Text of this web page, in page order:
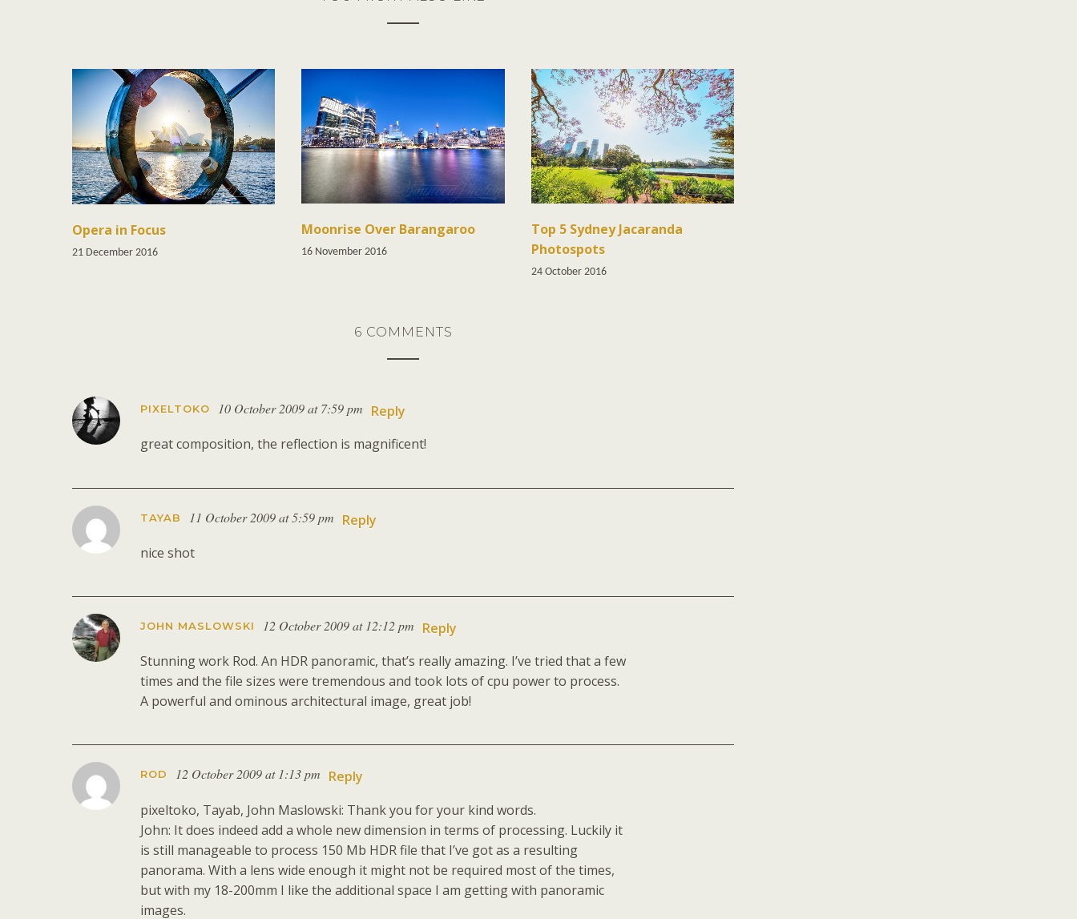
Opera in Focus
21 December 2016
Moonrise Over Barangaroo
16 November 2016
Top 5 Sydney Jacaranda
Photospots
24 October 2016
6 COMMENTS
PIXELTOKO 10 October 2009 at 7:59 pm Reply
great composition, the reflection is magnificent!
TAYAB 11 October 2009 at 5:59 pm Reply
nice shot
JOHN MASLOWSKI 12 October 2009 at 12:12 pm Reply
Stunning work Rod. An HDR panoramic, that’s really amazing. I’ve tried that a few
times and the file sizes were tremendous and took lots of cpu power to process.
A powerful and ominous architectural image, great job!
ROD 12 October 2009 at 1:13 pm Reply
pixeltoko, Tayab, John Maslowski: Thank you for your kind words.
John: It does indeed add a whole new dimension in terms of processing. Luckily it
is still manageable to process 150 Mb HDR file that I’ve got as a resulting
panorama. With a lens wide enough it might not be required most of the times,
but with my 18-200mm I like the additional space I am getting with panoramic
images.